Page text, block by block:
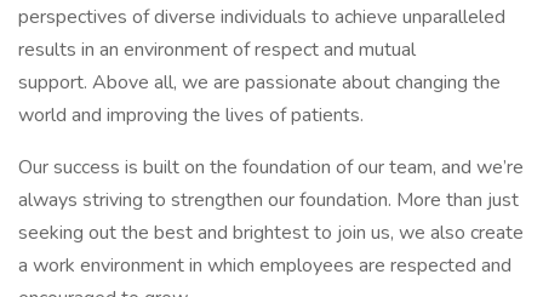
perspectives of diverse individuals to achieve unparalleled
results in an environment of respect and mutual
support. Above all, we are passionate about changing the
world and improving the lives of patients.
Our success is built on the foundation of our team, and we’re
always striving to strengthen our foundation. More than just
seeking out the best and brightest to join us, we also create
a work environment in which employees are respected and